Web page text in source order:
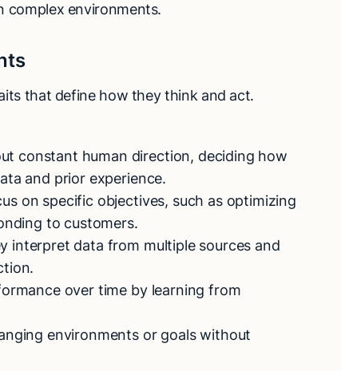
complex environments.
that define how they think and act.
constant human direction, deciding how
and prior experience.
on specific objectives, such as optimizing
to customers.
interpret data from multiple sources and
over time by learning from
environments or goals without